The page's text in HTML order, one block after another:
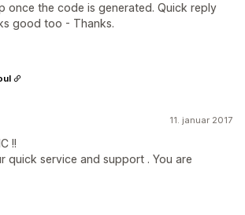
once the code is generated. Quick reply
good too - Thanks.
11. januar 2017
!!
quick service and support . You are